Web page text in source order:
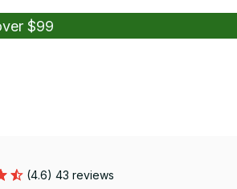
$99
(4.6) 43 reviews